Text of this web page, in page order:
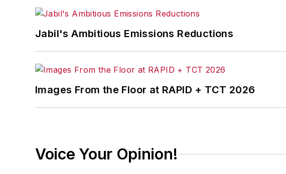
Jabil's Ambitious Emissions Reductions
Images From the Floor at RAPID + TCT 2026
Voice Your Opinion!